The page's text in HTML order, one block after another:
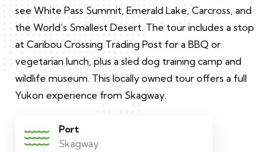
see White Pass Summit, Emerald Lake, Carcross, and
the World’s Smallest Desert. The tour includes a stop
at Caribou Crossing Trading Post for a BBQ or
vegetarian lunch, plus a sled dog training camp and
wildlife museum. This locally owned tour offers a full
Yukon experience from Skagway.
Port
Skagway